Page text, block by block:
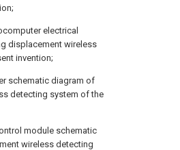
electrical
displacement wireless
invention;
schematic diagram of
detecting system of the
module schematic
wireless detecting